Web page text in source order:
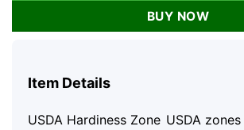
BUY NOW
Item Details
USDA Hardiness Zone USDA